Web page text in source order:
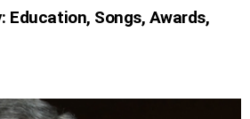
Education, Songs, Awards,